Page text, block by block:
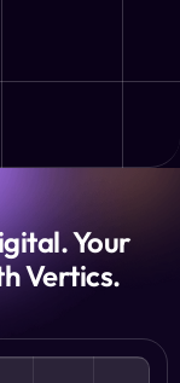
Your
Vertics.